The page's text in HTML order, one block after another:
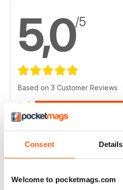
Consent Details
Welcome to pocketmags.com
5,0/5
Based on 3 Customer Reviews
5
4